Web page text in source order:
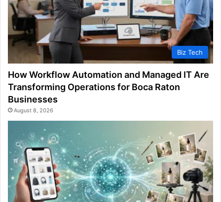
Biz Tech
How Workflow Automation and Managed IT Are
Transforming Operations for Boca Raton
Businesses
August 8, 2026